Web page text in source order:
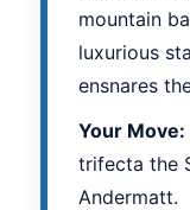
mountain
luxurious
ensnares
Your Move:
trifecta the
Andermatt.